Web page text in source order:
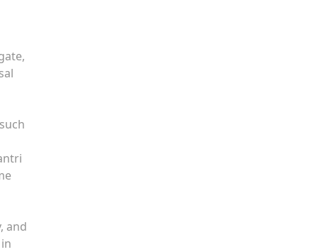
and